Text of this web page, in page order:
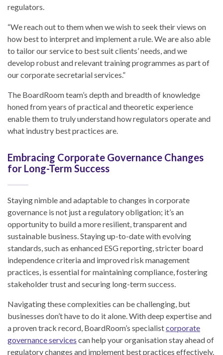
regulators.
“We reach out to them when we wish to seek their views on
how best to interpret and implement a rule. We are also able
to tailor our service to best suit clients’ needs, and we
develop robust and relevant training programmes as part of
our corporate secretarial services.”
The BoardRoom team’s depth and breadth of knowledge
honed from years of practical and theoretic experience
enable them to truly understand how regulators operate and
what industry best practices are.
Embracing Corporate Governance Changes
for Long-Term Success
Staying nimble and adaptable to changes in corporate
governance is not just a regulatory obligation; it’s an
opportunity to build a more resilient, transparent and
sustainable business. Staying up-to-date with evolving
standards, such as enhanced ESG reporting, stricter board
independence criteria and improved risk management
practices, is essential for maintaining compliance, fostering
stakeholder trust and securing long-term success.
Navigating these complexities can be challenging, but
businesses don’t have to do it alone. With deep expertise and
a proven track record, BoardRoom’s specialistcorporate
governance services can help your organisation stay ahead of
regulatory changes and implement best practices effectively.